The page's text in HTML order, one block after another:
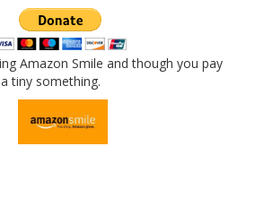
Amazon Smile and though you pay
tiny something.